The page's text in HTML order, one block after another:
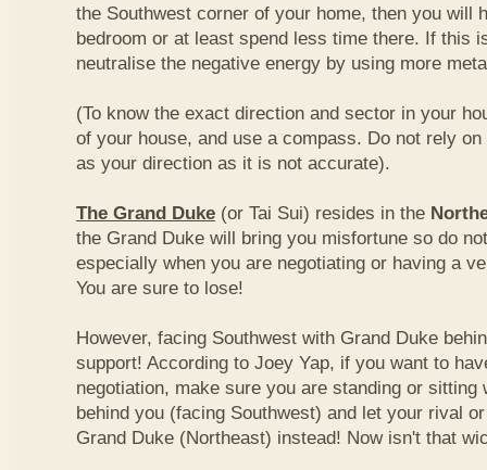
the Southwest corner of your home, then you will
bedroom or at least spend less time there. If this
neutralise the negative energy by using more
(To know the exact direction and sector in your
of your house, and use a compass. Do not rely
as your direction as it is not accurate).
The Grand Duke (or Tai Sui) resides in the
the Grand Duke will bring you misfortune so do
especially when you are negotiating or having a
You are sure to lose!
However, facing Southwest with Grand Duke
support! According to Joey Yap, if you want to
negotiation, make sure you are standing or sitting
behind you (facing Southwest) and let your rival
Grand Duke (Northeast) instead! Now isn't that